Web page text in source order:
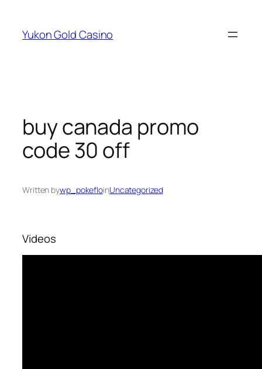
content
Yukon Gold Casino
buy canada promo
code 30 off
Written bywp_pokefloinUncategorized
Videos